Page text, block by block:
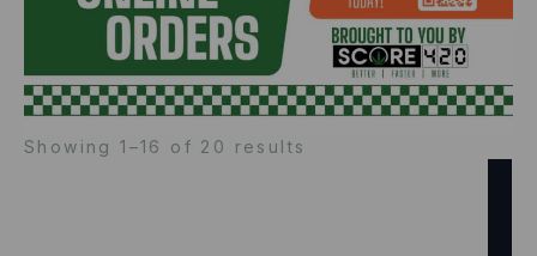
Showing 1–16 of 20 results